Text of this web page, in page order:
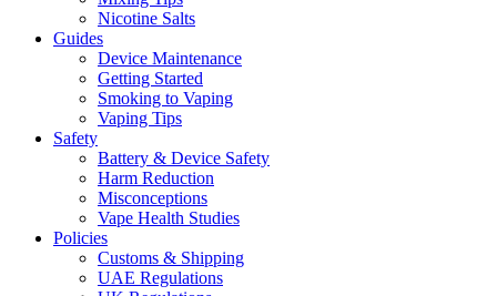
Nicotine Salts
Guides
Device Maintenance
Getting Started
Smoking to Vaping
Vaping Tips
Safety
Battery & Device Safety
Harm Reduction
Misconceptions
Vape Health Studies
Policies
Customs & Shipping
UAE Regulations